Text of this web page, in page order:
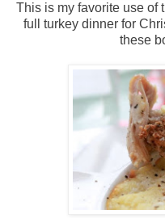
This is my favorite use of
full turkey dinner for
these